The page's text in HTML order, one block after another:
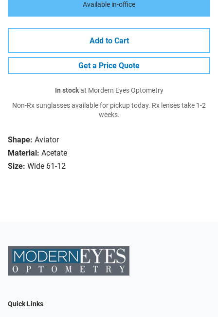
Shape: Aviator
Material: Acetate
Size: Wide 61-12
Available in-office
Add to Cart
Get a Price Quote
In stockat Mordern Eyes Optometry
Non-Rx sunglasses available for pickup today. Rx lenses take 1-2
weeks.
Quick Links